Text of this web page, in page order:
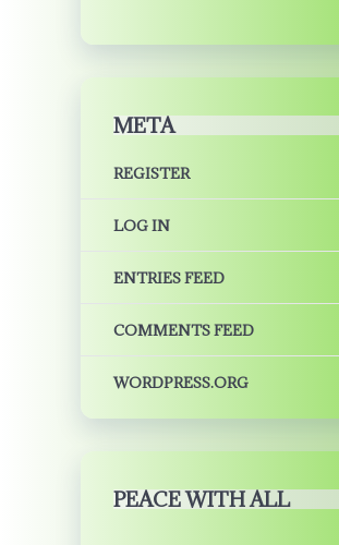
META
REGISTER
LOG IN
ENTRIES FEED
COMMENTS FEED
WORDPRESS.ORG
PEACE WITH ALL